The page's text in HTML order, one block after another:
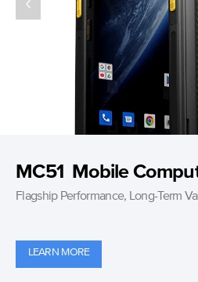
MC51 Mobile
Flagship Performance, Long-Term
LEARN MORE